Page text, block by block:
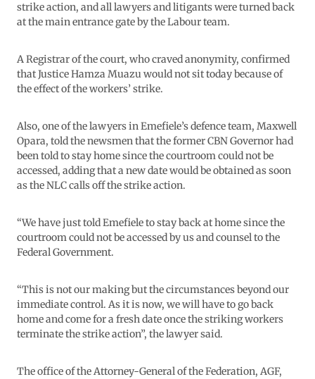
strike action, and all lawyers and litigants were turned back
at the main entrance gate by the Labour team.
A Registrar of the court, who craved anonymity, confirmed
that Justice Hamza Muazu would not sit today because of
the effect of the workers’ strike.
Also, one of the lawyers in Emefiele’s defence team, Maxwell
Opara, told the newsmen that the former CBN Governor had
been told to stay home since the courtroom could not be
accessed, adding that a new date would be obtained as soon
as the NLC calls off the strike action.
“We have just told Emefiele to stay back at home since the
courtroom could not be accessed by us and counsel to the
Federal Government.
“This is not our making but the circumstances beyond our
immediate control. As it is now, we will have to go back
home and come for a fresh date once the striking workers
terminate the strike action”, the lawyer said.
The office of the Attorney-General of the Federation, AGF,